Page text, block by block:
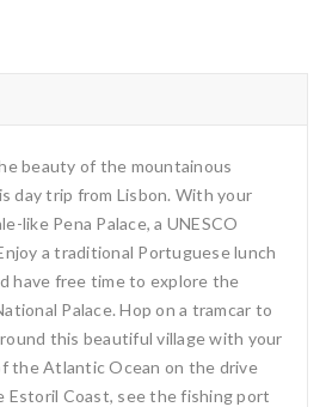
beauty of the mountainous
day trip from Lisbon. With your
like Pena Palace, a UNESCO
a traditional Portuguese lunch
have free time to explore the
Palace. Hop on a tramcar to
this beautiful village with your
the Atlantic Ocean on the drive
Estoril Coast, see the fishing port